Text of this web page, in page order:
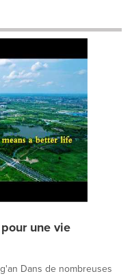
une vie
Dans de nombreuses